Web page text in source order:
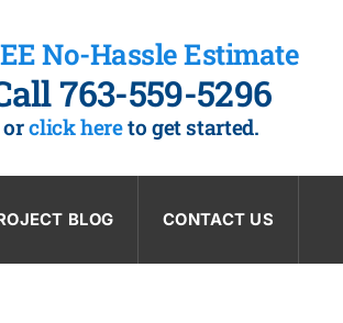
No-Hassle Estimate
763-559-5296
orclick hereto get started.
BLOG CONTACT US